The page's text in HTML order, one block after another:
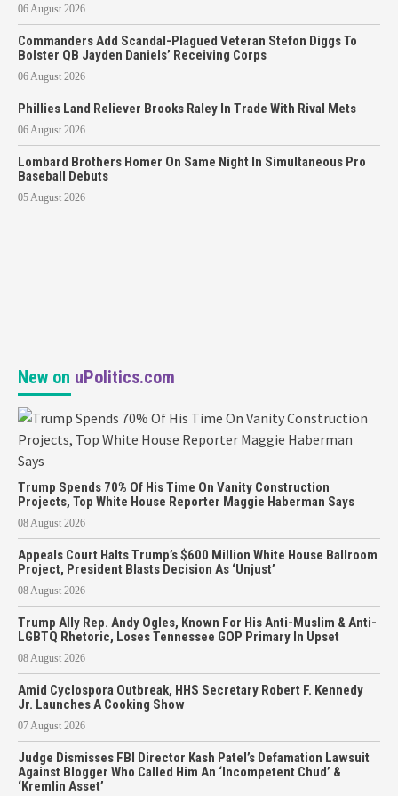
06 August 2026
Commanders Add Scandal-Plagued Veteran Stefon Diggs To
Bolster QB Jayden Daniels’ Receiving Corps
06 August 2026
Phillies Land Reliever Brooks Raley In Trade With Rival Mets
06 August 2026
Lombard Brothers Homer On Same Night In Simultaneous Pro
Baseball Debuts
05 August 2026
New on uPolitics.com
Trump Spends 70% Of His Time On Vanity Construction
Projects, Top White House Reporter Maggie Haberman Says
08 August 2026
Appeals Court Halts Trump’s $600 Million White House Ballroom
Project, President Blasts Decision As ‘Unjust’
08 August 2026
Trump Ally Rep. Andy Ogles, Known For His Anti-Muslim & Anti-
LGBTQ Rhetoric, Loses Tennessee GOP Primary In Upset
08 August 2026
Amid Cyclospora Outbreak, HHS Secretary Robert F. Kennedy
Jr. Launches A Cooking Show
07 August 2026
Judge Dismisses FBI Director Kash Patel’s Defamation Lawsuit
Against Blogger Who Called Him An ‘Incompetent Chud’ &
‘Kremlin Asset’